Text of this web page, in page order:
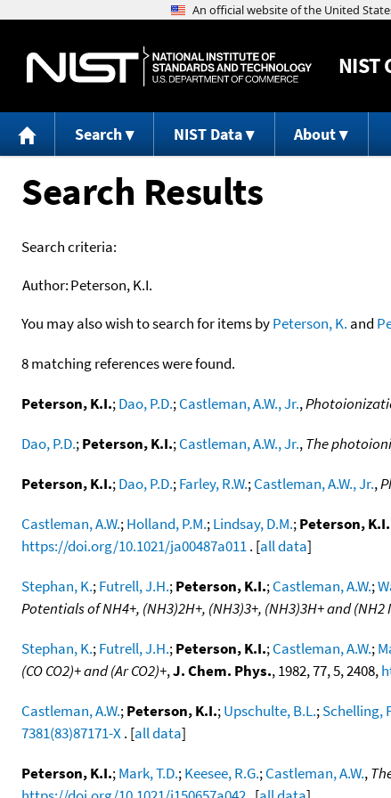
NIST
Search NIST Data About
Search Results
Search criteria:
Author:Peterson, K.I.
You may also wish to search for items byPeterson, K. and
8 matching references were found.
Peterson, K.I.;Dao, P.D.;Castleman, A.W., Jr.,
Dao, P.D.;Peterson, K.I.;Castleman, A.W., Jr.,The
Peterson, K.I.;Dao, P.D.;Farley, R.W.;Castleman, A.W., Jr.,
Castleman, A.W.;Holland, P.M.;Lindsay, D.M.;Peterson, K.I.
https://doi.org/10.1021/ja00487a011. [all data]
Stephan, K.;Futrell, J.H.;Peterson, K.I.;Castleman, A.W.;
Potentials of NH4+, (NH3)2H+, (NH3)3+, (NH3)3H+ and (NH2
Stephan, K.;Futrell, J.H.;Peterson, K.I.;Castleman, A.W.;
(CO CO2)+ and (Ar CO2)+,J. Chem. Phys., 1982, 77, 5, 2408,
Castleman, A.W.;Peterson, K.I.;Upschulte, B.L.;Schelling,
7381(83)87171-X. [all data]
Peterson, K.I.;Mark, T.D.;Keesee, R.G.;Castleman, A.W.,